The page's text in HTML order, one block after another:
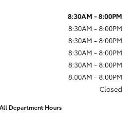
8:30AM - 8:00PM
8:30AM - 8:00PM
8:30AM - 8:00PM
8:30AM - 8:00PM
8:30AM - 8:00PM
8:00AM - 8:00PM
Closed
Department Hours